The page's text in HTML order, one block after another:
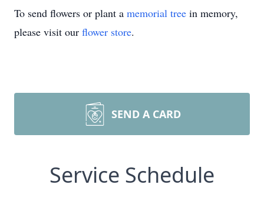
To send flowers or plant a memorial tree in memory,
please visit our flower store.
SEND A CARD
Service Schedule